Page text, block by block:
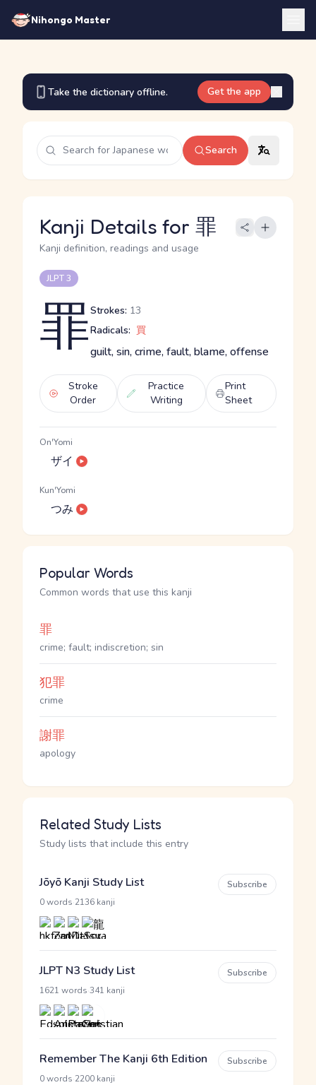
Nihongo Master
Take the dictionary offline. Get the app
Search
Kanji Details for 罪
Kanji definition, readings and usage
JLPT 3
罪Strokes: 13
Radicals: 買
guilt, sin, crime, fault, blame, offense
Stroke
Order
Practice
Writing
Print
Sheet
On'Yomi
ザイ
Kun'Yomi
つみ
Popular Words
Common words that use this kanji
罪
crime; fault; indiscretion; sin
犯罪
crime
謝罪
apology
Related Study Lists
Study lists that include this entry
Jōyō Kanji Study List
0 words 2136 kanji
Subscribe
JLPT N3 Study List
1621 words 341 kanji
Subscribe
Remember The Kanji 6th Edition
0 words 2200 kanji
Subscribe